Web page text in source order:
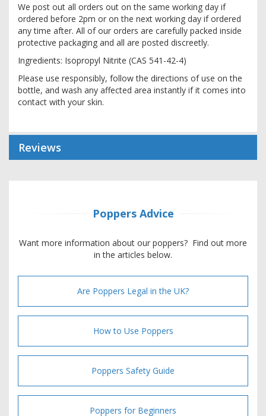
We post out all orders out on the same working day if
ordered before 2pm or on the next working day if ordered
any time after. All of our orders are carefully packed inside
protective packaging and all are posted discreetly.
Ingredients: Isopropyl Nitrite (CAS 541-42-4)
Please use responsibly, follow the directions of use on the
bottle, and wash any affected area instantly if it comes into
contact with your skin.
Reviews
Poppers Advice
Want more information about our poppers? Find out more
in the articles below.
Are Poppers Legal in the UK?
How to Use Poppers
Poppers Safety Guide
Poppers for Beginners